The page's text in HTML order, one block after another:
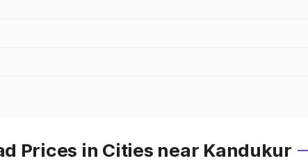
Prices in Cities near Kandukur